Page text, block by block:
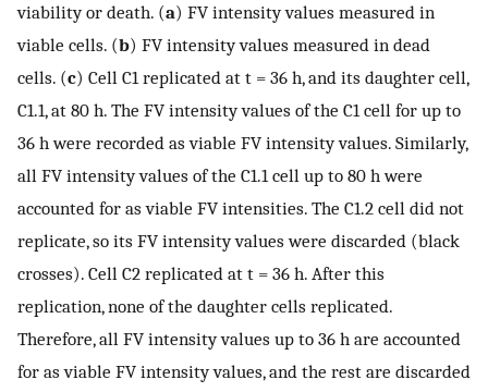
viability or death. (a) FV intensity values measured in
viable cells. (b) FV intensity values measured in dead
cells. (c) Cell C1 replicated at t = 36 h, and its daughter cell,
C1.1, at 80 h. The FV intensity values of the C1 cell for up to
36 h were recorded as viable FV intensity values. Similarly,
all FV intensity values of the C1.1 cell up to 80 h were
accounted for as viable FV intensities. The C1.2 cell did not
replicate, so its FV intensity values were discarded (black
crosses). Cell C2 replicated at t = 36 h. After this
replication, none of the daughter cells replicated.
Therefore, all FV intensity values up to 36 h are accounted
for as viable FV intensity values, and the rest are discarded